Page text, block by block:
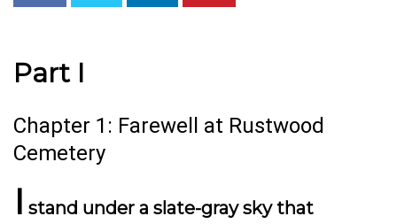
Part I
Chapter 1: Farewell at Rustwood
Cemetery
I stand under a slate-gray sky that